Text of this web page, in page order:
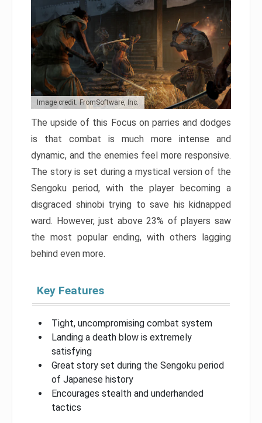
Image credit: FromSoftware, Inc.
The upside of this Focus on parries and dodges
is that combat is much more intense and
dynamic, and the enemies feel more responsive.
The story is set during a mystical version of the
Sengoku period, with the player becoming a
disgraced shinobi trying to save his kidnapped
ward. However, just above 23% of players saw
the most popular ending, with others lagging
behind even more.
Key Features
Tight, uncompromising combat system
Landing a death blow is extremely
satisfying
Great story set during the Sengoku period
of Japanese history
Encourages stealth and underhanded
tactics